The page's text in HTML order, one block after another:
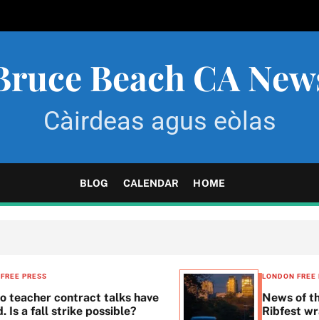
Beach CA
Càirdeas agus eòlas
BLOG CALENDAR HOME
UNCATEGORIZED
News of the day: Joan Barfoot’s back,
Ribfest wraps up and more . . .